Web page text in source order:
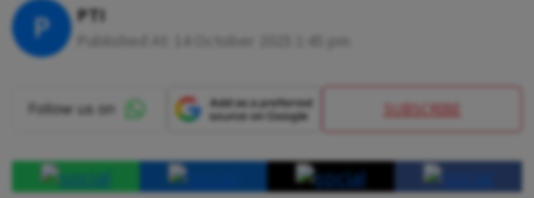
P PTI
SUBSCRIBE